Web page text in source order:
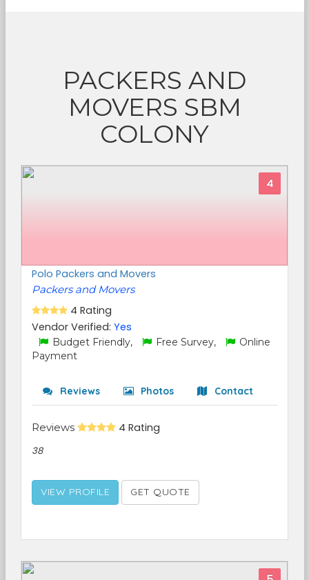
PACKERS AND
MOVERS SBM
COLONY
4
Polo Packers and Movers
Packers and Movers
4 Rating
Vendor Verified: Yes
Budget Friendly, Free Survey,
Online
Payment
Reviews Photos Contact
Reviews 4 Rating
38
VIEW PROFILE GET QUOTE